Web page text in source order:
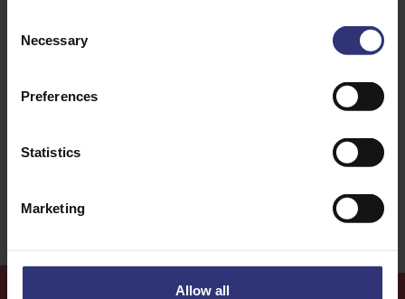
Selection
Necessary
Preferences
Statistics
Marketing
Allow all